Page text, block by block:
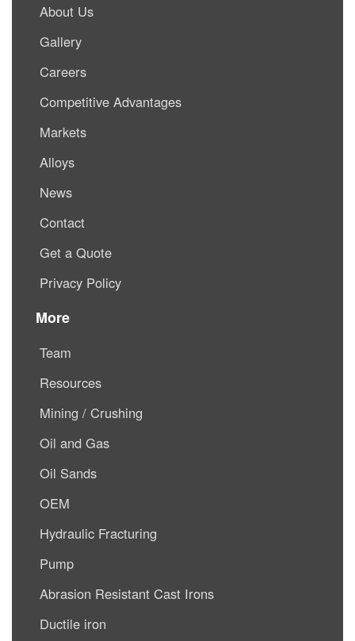
About Us
Gallery
Careers
Competitive Advantages
Markets
Alloys
News
Contact
Get a Quote
Privacy Policy
More
Team
Resources
Mining / Crushing
Oil and Gas
Oil Sands
OEM
Hydraulic Fracturing
Pump
Abrasion Resistant Cast Irons
Ductile iron